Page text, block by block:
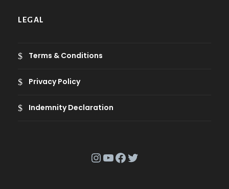
LEGAL
Terms & Conditions
Privacy Policy
Indemnity Declaration
InstagramYouTube Facebook Twitter